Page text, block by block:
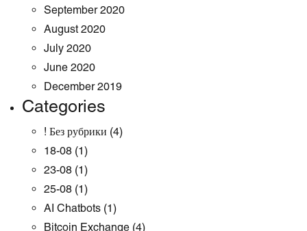
September 2020
August 2020
July 2020
June 2020
December 2019
Categories
! Без рубрики (4)
18-08 (1)
23-08 (1)
25-08 (1)
AI Chatbots (1)
Bitcoin Exchange (4)